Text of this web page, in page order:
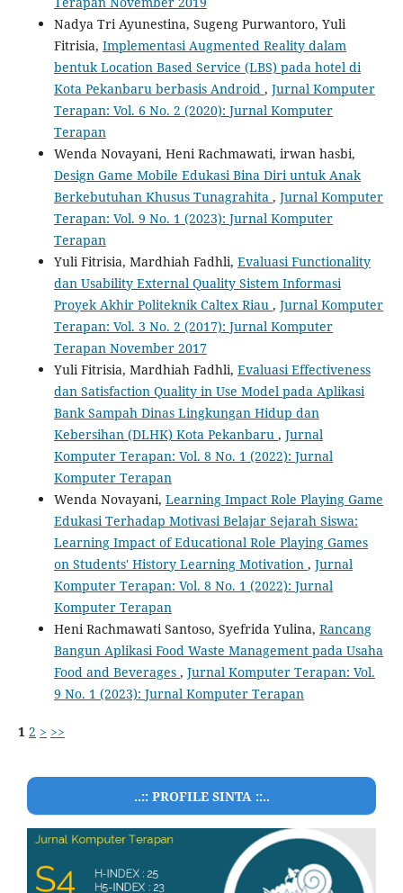
Nadya Tri Ayunestina, Sugeng Purwantoro, Yuli
Fitrisia, Implementasi Augmented Reality dalam
bentuk Location Based Service (LBS) pada hotel di
Kota Pekanbaru berbasis Android , Jurnal Komputer
Terapan: Vol. 6 No. 2 (2020): Jurnal Komputer
Terapan
Wenda Novayani, Heni Rachmawati, irwan hasbi,
Design Game Mobile Edukasi Bina Diri untuk Anak
Berkebutuhan Khusus Tunagrahita , Jurnal Komputer
Terapan: Vol. 9 No. 1 (2023): Jurnal Komputer
Terapan
Yuli Fitrisia, Mardhiah Fadhli, Evaluasi Functionality
dan Usability External Quality Sistem Informasi
Proyek Akhir Politeknik Caltex Riau , Jurnal Komputer
Terapan: Vol. 3 No. 2 (2017): Jurnal Komputer
Terapan November 2017
Yuli Fitrisia, Mardhiah Fadhli, Evaluasi Effectiveness
dan Satisfaction Quality in Use Model pada Aplikasi
Bank Sampah Dinas Lingkungan Hidup dan
Kebersihan (DLHK) Kota Pekanbaru , Jurnal
Komputer Terapan: Vol. 8 No. 1 (2022): Jurnal
Komputer Terapan
Wenda Novayani, Learning Impact Role Playing Game
Edukasi Terhadap Motivasi Belajar Sejarah Siswa:
Learning Impact of Educational Role Playing Games
on Students' History Learning Motivation , Jurnal
Komputer Terapan: Vol. 8 No. 1 (2022): Jurnal
Komputer Terapan
Heni Rachmawati Santoso, Syefrida Yulina, Rancang
Bangun Aplikasi Food Waste Management pada Usaha
Food and Beverages , Jurnal Komputer Terapan: Vol.
9 No. 1 (2023): Jurnal Komputer Terapan
1 2 > >>
..:: PROFILE SINTA ::..